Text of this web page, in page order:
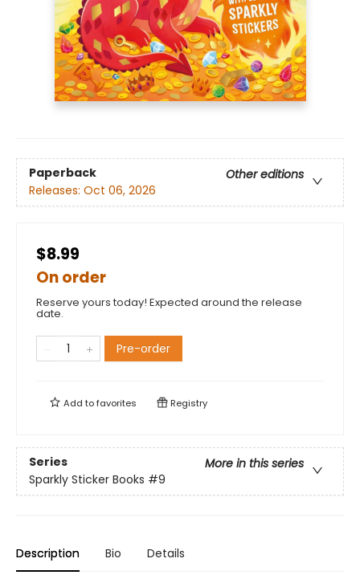
Paperback
Other editions
Releases: Oct 06, 2026
$8.99
On order
Reserve yours today! Expected around the release
date.
Pre-order
Add tofavorites Registry
Series
More in this series
Sparkly Sticker Books #9
Description Bio Details